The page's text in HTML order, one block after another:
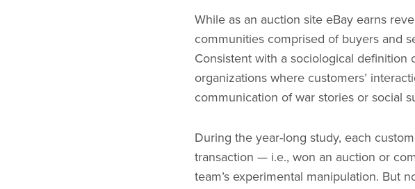
While as an auction site eBay earns
communities comprised of buyers and
Consistent with a sociological
organizations where customers’
communication of war stories or social
During the year-long study, each
transaction — i.e., won an auction or
team’s experimental manipulation. But